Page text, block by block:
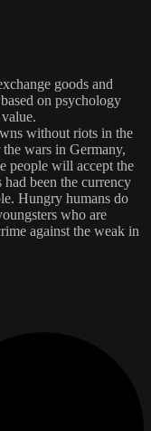
goods and
on psychology
without riots in the
wars in Germany,
people will accept the
been the currency
Hungry humans do
who are
against the weak in